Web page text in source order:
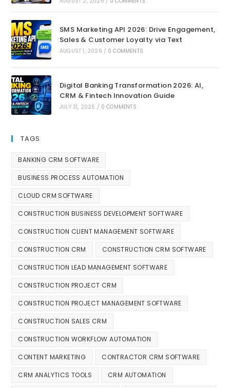
SMS Marketing API 2026: Drive Engagement,
Sales & Customer Loyalty via Text
AUGUST 1, 2026 / 0 COMMENTS
Digital Banking Transformation 2026: AI,
CRM & Fintech Innovation Guide
JULY 31, 2026 / 0 COMMENTS
TAGS
BANKING CRM SOFTWARE
BUSINESS PROCESS AUTOMATION
CLOUD CRM SOFTWARE
CONSTRUCTION BUSINESS DEVELOPMENT SOFTWARE
CONSTRUCTION CLIENT MANAGEMENT SOFTWARE
CONSTRUCTION CRM CONSTRUCTION CRM SOFTWARE
CONSTRUCTION LEAD MANAGEMENT SOFTWARE
CONSTRUCTION PROJECT CRM
CONSTRUCTION PROJECT MANAGEMENT SOFTWARE
CONSTRUCTION SALES CRM
CONSTRUCTION WORKFLOW AUTOMATION
CONTENT MARKETING CONTRACTOR CRM SOFTWARE
CRM ANALYTICS TOOLS CRM AUTOMATION